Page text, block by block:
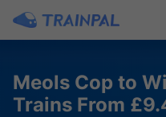
Meols Cop to
Trains From